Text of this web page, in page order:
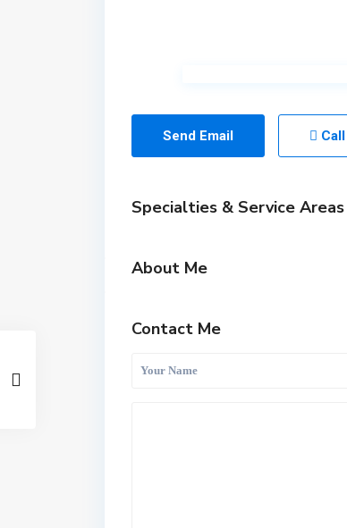
Send Email Call
Specialties & Service Areas
About Me
Contact Me